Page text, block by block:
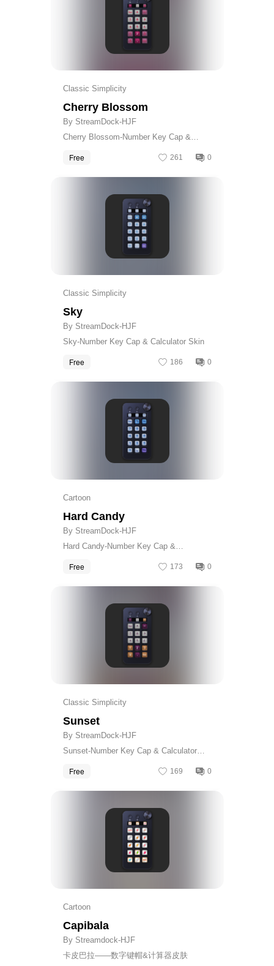
Classic Simplicity
Cherry Blossom
By StreamDock-HJF
Cherry Blossom-Number Key Cap &
Free 261 0
Get
Classic Simplicity
Sky
By StreamDock-HJF
Sky-Number Key Cap & Calculator Skin
Free 186 0
Get
Cartoon
Hard Candy
By StreamDock-HJF
Hard Candy-Number Key Cap &
Free 173 0
Get
Classic Simplicity
Sunset
By StreamDock-HJF
Sunset-Number Key Cap & Calculator
Free 169 0
Get
Cartoon
Capibala
By Streamdock-HJF
卡皮巴拉——数字键帽&计算器皮肤